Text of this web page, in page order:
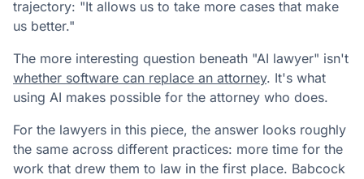
trajectory: "It allows us to take more cases that make
us better."
The more interesting question beneath "AI lawyer" isn't
whether software can replace an attorney. It's what
using AI makes possible for the attorney who does.
For the lawyers in this piece, the answer looks roughly
the same across different practices: more time for the
work that drew them to law in the first place. Babcock